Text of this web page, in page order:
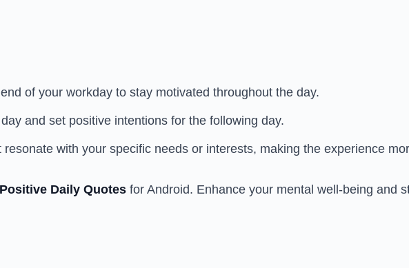
of your workday to stay motivated throughout the day.
and set positive intentions for the following day.
with your specific needs or interests, making the experience
Daily Quotes for Android. Enhance your mental well-being and